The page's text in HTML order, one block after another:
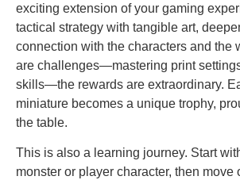
exciting extension of your gaming
tactical strategy with tangible art,
connection with the characters and the
are challenges—mastering print
skills—the rewards are extraordinary.
miniature becomes a unique trophy,
the table.
This is also a learning journey. Start
monster or player character, then move